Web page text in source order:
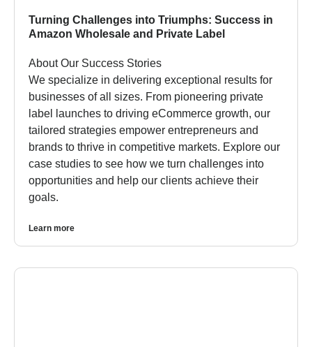
Turning Challenges into Triumphs: Success in
Amazon Wholesale and Private Label
About Our Success Stories
We specialize in delivering exceptional results for
businesses of all sizes. From pioneering private
label launches to driving eCommerce growth, our
tailored strategies empower entrepreneurs and
brands to thrive in competitive markets. Explore our
case studies to see how we turn challenges into
opportunities and help our clients achieve their
goals.
Learn more